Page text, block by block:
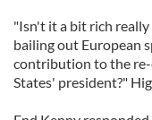
"Isn't it a bit rich
bailing out European
contribution to the
States' president?"